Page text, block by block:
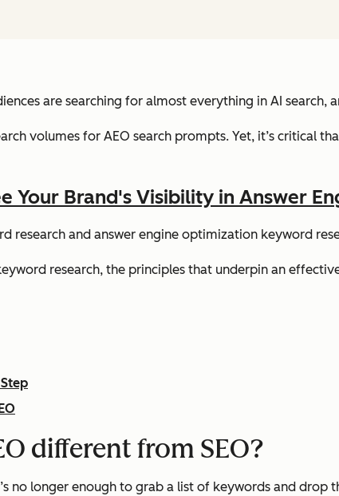
are searching for almost everything in AI search,
volumes for AEO search prompts. Yet, it’s critical
Your Brand's Visibility in Answer
research and answer engine optimization keyword
research, the principles that underpin an
different from SEO?
no longer enough to grab a list of keywords and drop